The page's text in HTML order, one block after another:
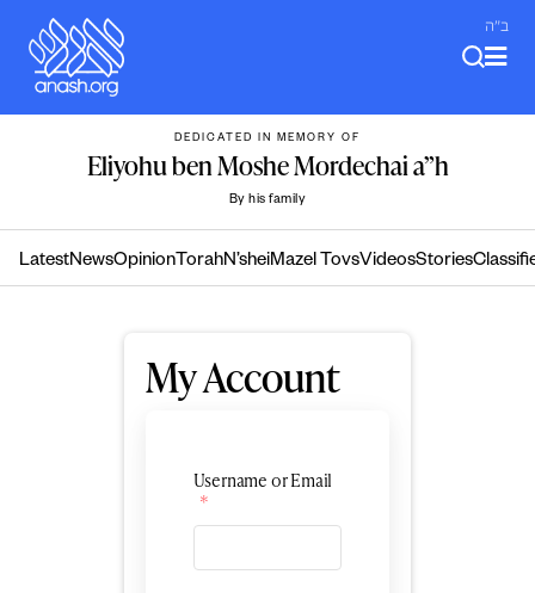
content
ב"ה
DEDICATED IN MEMORY OF
Eliyohu ben Moshe Mordechai a”h
By his family
LatestNewsOpinion TorahN’sheiMazel TovsVideosStories
My Account
Username or Email
*